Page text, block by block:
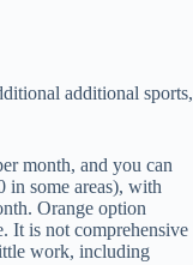
additional sports,
month, and you can
in some areas), with
Orange option
It is not comprehensive
work, including